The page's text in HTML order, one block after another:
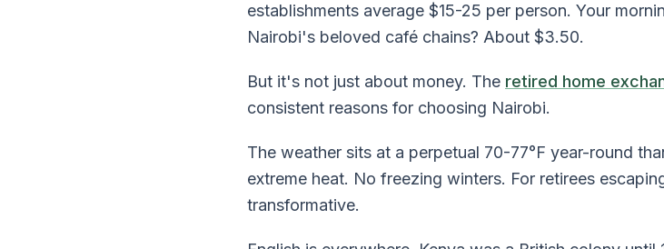
establishments average $15-25 per person. Your
Nairobi's beloved café chains? About $3.50.
But it's not just about money. The retired home
consistent reasons for choosing Nairobi.
The weather sits at a perpetual 70-77°F year-round
extreme heat. No freezing winters. For retirees
transformative.